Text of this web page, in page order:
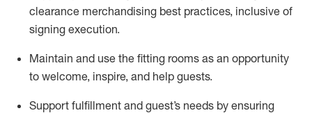
clearance merchandising best practices, inclusive of
signing execution.
Maintain and use the fitting rooms as an opportunity
to welcome, inspire, and help guests.
Support fulfillment and guest’s needs by ensuring